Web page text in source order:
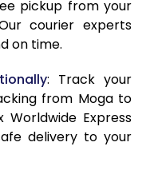
12,913
13,820
14,273
14,727
pickup from your
courier experts
on time.
: Track your
from Moga to
Worldwide Express
delivery to your